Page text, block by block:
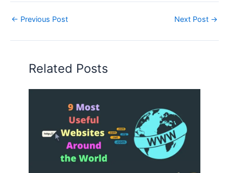
← Previous Post Next Post →
Related Posts